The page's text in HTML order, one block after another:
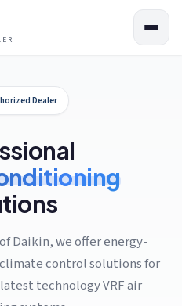
Dealer
Daikin, we offer energy-
control solutions for
technology VRF air